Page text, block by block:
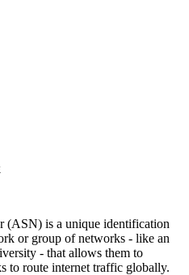
(ASN) is a unique identification
or group of networks - like an
- that allows them to
to route internet traffic globally.